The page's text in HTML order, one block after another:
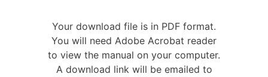
Your download file is in PDF format.
You will need Adobe Acrobat reader
to view the manual on your computer.
A download link will be emailed to